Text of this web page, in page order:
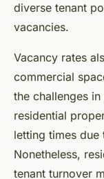
diverse tenant
vacancies.
Vacancy rates
commercial
the challenges
residential
letting times due
Nonetheless,
tenant turnover